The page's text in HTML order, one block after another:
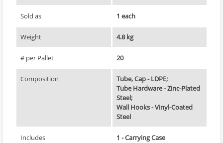
Sold as 1 each
Weight 4.8 kg
# per Pallet 20
Composition
Tube, Cap - LDPE;
Tube Hardware - Zinc-Plated
Steel;
Wall Hooks - Vinyl-Coated
Steel
Includes
1 - Carrying Case